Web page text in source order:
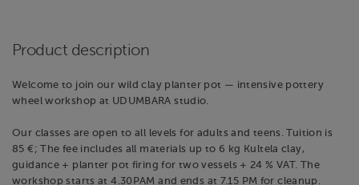
Product description
Welcome to join our wild clay planter pot — intensive pottery
wheel workshop at UDUMBARA studio.
Our classes are open to all levels for adults and teens. Tuition is
85 €; The fee includes all materials up to 6 kg Kultela clay,
guidance + planter pot firing for two vessels + 24 % VAT. The
workshop starts at 4.30PAM and ends at 7.15 PM for cleanup.